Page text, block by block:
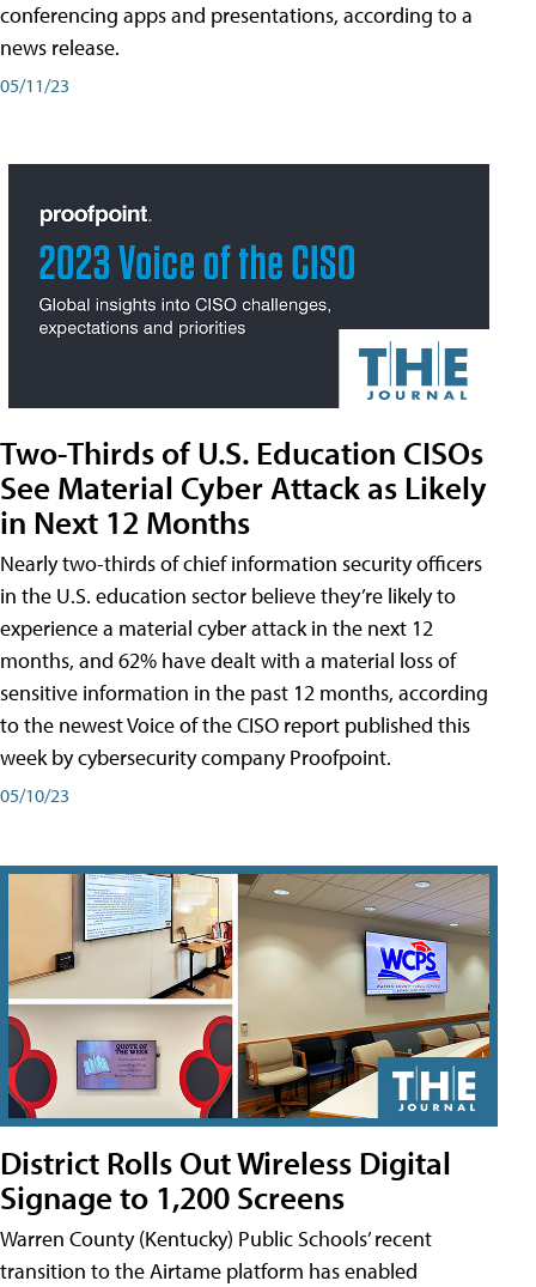
conferencing apps and presentations, according to a
news release.
05/11/23
Two-Thirds of U.S. Education CISOs
See Material Cyber Attack as Likely
in Next 12 Months
Nearly two-thirds of chief information security officers
in the U.S. education sector believe they’re likely to
experience a material cyber attack in the next 12
months, and 62% have dealt with a material loss of
sensitive information in the past 12 months, according
to the newest Voice of the CISO report published this
week by cybersecurity company Proofpoint.
05/10/23
District Rolls Out Wireless Digital
Signage to 1,200 Screens
Warren County (Kentucky) Public Schools’ recent
transition to the Airtame platform has enabled